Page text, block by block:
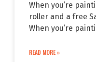
When you’re
roller and a free
When you’re
READ MORE »